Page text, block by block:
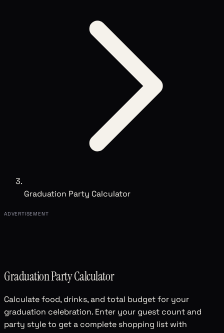
Graduation Party Calculator
ADVERTISEMENT
Graduation Party Calculator
Calculate food, drinks, and total budget for your
graduation celebration. Enter your guest count and
party style to get a complete shopping list with